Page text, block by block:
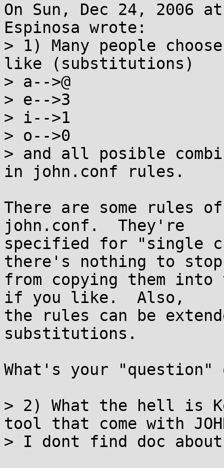
On Sun, Dec 24, 2006
Espinosa wrote:
> 1) Many people
like (substitutions)
> a-->@
> e-->3
> i-->1
> o-->0
> and all posible
in john.conf rules.
There are some rules
john.conf.  They're
specified for "single
there's nothing to stop
from copying them
if you like.  Also,
the rules can be
substitutions.
What's your
> 2) What the hell is
tool that come with
> I dont find doc